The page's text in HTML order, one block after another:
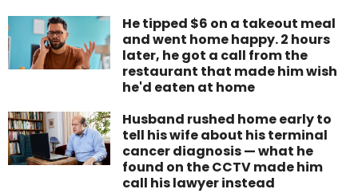
He tipped $6 on a takeout meal
and went home happy. 2 hours
later, he got a call from the
restaurant that made him wish
he'd eaten at home
Husband rushed home early to
tell his wife about his terminal
cancer diagnosis — what he
found on the CCTV made him
call his lawyer instead